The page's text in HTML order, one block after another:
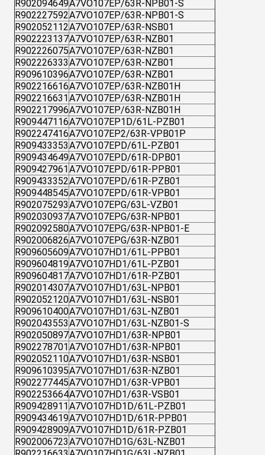
R902094649A7VO107EP/63R-NPB01-S
R902227592A7VO107EP/63R-NPB01-S
R902052112A7VO107EP/63R-NSB01
R902223137A7VO107EP/63R-NZB01
R902226075A7VO107EP/63R-NZB01
R902226333A7VO107EP/63R-NZB01
R909610396A7VO107EP/63R-NZB01
R902216616A7VO107EP/63R-NZB01H
R902216631 A7VO107EP/63R-NZB01H
R902217996A7VO107EP/63R-NZB01H
R909447116A7VO107EP1D/61L-PZB01
R902247416A7VO107EP2/63R-VPB01P
R909433353A7VO107EPD/61L-PZB01
R909434649A7VO107EPD/61R-DPB01
R909427961 A7VO107EPD/61R-PPB01
R909433352A7VO107EPD/61R-PZB01
R909448545A7VO107EPD/61R-VPB01
R902075293A7VO107EPG/63L-VZB01
R902030937A7VO107EPG/63R-NPB01
R902092580A7VO107EPG/63R-NPB01-E
R902006826A7VO107EPG/63R-NZB01
R909605609A7VO107HD1/61L-PPB01
R909604819A7VO107HD1/61L-PZB01
R909604817A7VO107HD1/61R-PZB01
R902014307A7VO107HD1/63L-NPB01
R902052120A7VO107HD1/63L-NSB01
R909610400A7VO107HD1/63L-NZB01
R902043553A7VO107HD1/63L-NZB01-S
R902050897A7VO107HD1/63R-NPB01
R902278701 A7VO107HD1/63R-NPB01
R902052110A7VO107HD1/63R-NSB01
R909610395A7VO107HD1/63R-NZB01
R902277445A7VO107HD1/63R-VPB01
R902253664A7VO107HD1/63R-VSB01
R909428911 A7VO107HD1D/61L-PZB01
R909434619A7VO107HD1D/61R-PPB01
R909428909A7VO107HD1D/61R-PZB01
R902006723A7VO107HD1G/63L-NZB01